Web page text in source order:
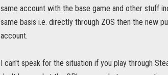
same account with the base game and other stuff
same basis i.e. directly through ZOS then the new
account.
I can't speak for the situation if you play through